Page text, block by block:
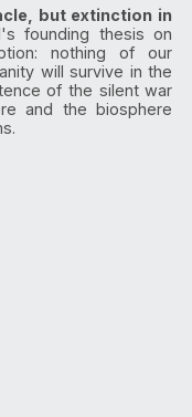
but extinction in
founding thesis on
nothing of our
will survive in the
of the silent war
and the biosphere